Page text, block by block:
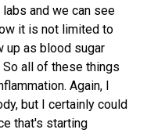
and we can see
it is not limited to
up as blood sugar
all of these things
Again, I
but I certainly could
that's starting